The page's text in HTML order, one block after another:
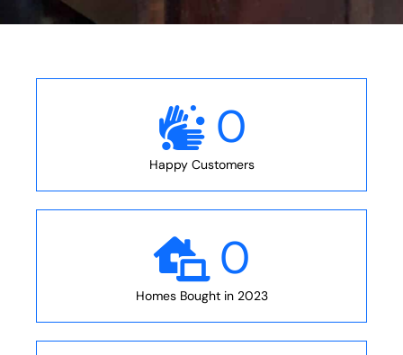
0
Happy Customers
0
Homes Bought in 2023